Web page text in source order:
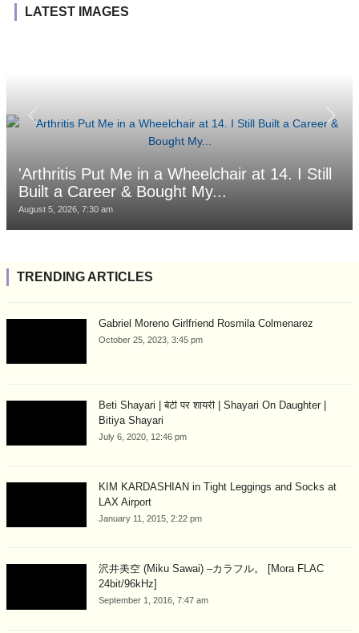
LATEST IMAGES
'Arthritis Put Me in a Wheelchair at 14. I Still
Built a Career & Bought My...
August 5, 2026, 7:30 am
TRENDING ARTICLES
Gabriel Moreno Girlfriend Rosmila Colmenarez
October 25, 2023, 3:45 pm
Beti Shayari | बेटी पर शायरी | Shayari On Daughter |
Bitiya Shayari
July 6, 2020, 12:46 pm
KIM KARDASHIAN in Tight Leggings and Socks at
LAX Airport
January 11, 2015, 2:22 pm
沢井美空 (Miku Sawai) –カラフル。 [Mora FLAC
24bit/96kHz]
September 1, 2016, 7:47 am